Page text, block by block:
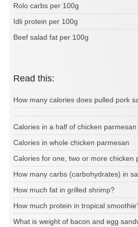
Rolo carbs per 100g
Idli protein per 100g
Beef salad fat per 100g
Read this:
How many calories does pulled pork
Calories in a half of chicken parmesan
Calories in whole chicken parmesan
Calories for one, two or more chicken
How many carbs (carbohydrates) in
How much fat in grilled shrimp?
How much protein in tropical
What is weight of bacon and egg